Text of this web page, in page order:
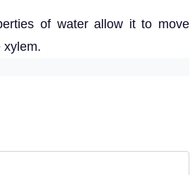
of water allow it to move
xylem.